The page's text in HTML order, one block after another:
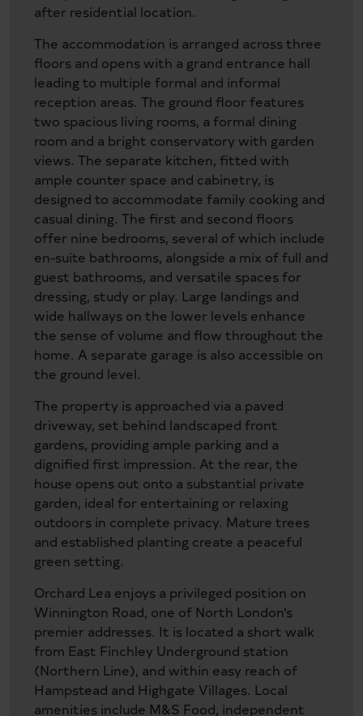
after residential location.
The accommodation is arranged across three
floors and opens with a grand entrance hall
leading to multiple formal and informal
reception areas. The ground floor features
two spacious living rooms, a formal dining
room and a bright conservatory with garden
views. The separate kitchen, fitted with
ample counter space and cabinetry, is
designed to accommodate family cooking and
casual dining. The first and second floors
offer nine bedrooms, several of which include
en-suite bathrooms, alongside a mix of full and
guest bathrooms, and versatile spaces for
dressing, study or play. Large landings and
wide hallways on the lower levels enhance
the sense of volume and flow throughout the
home. A separate garage is also accessible on
the ground level.
The property is approached via a paved
driveway, set behind landscaped front
gardens, providing ample parking and a
dignified first impression. At the rear, the
house opens out onto a substantial private
garden, ideal for entertaining or relaxing
outdoors in complete privacy. Mature trees
and established planting create a peaceful
green setting.
Orchard Lea enjoys a privileged position on
Winnington Road, one of North London’s
premier addresses. It is located a short walk
from East Finchley Underground station
(Northern Line), and within easy reach of
Hampstead and Highgate Villages. Local
amenities include M&S Food, independent